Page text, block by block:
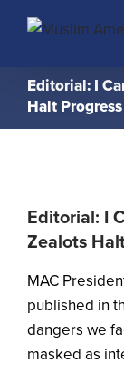
Editorial: I
Halt
Editorial: I
Zealots
MAC
published in
dangers we
masked as